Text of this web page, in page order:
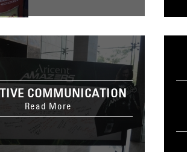
COMMUNICATION
Read More